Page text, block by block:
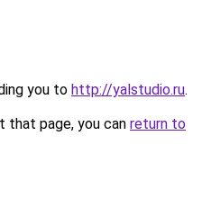
you to http://yalstudio.ru.
that page, you can return to